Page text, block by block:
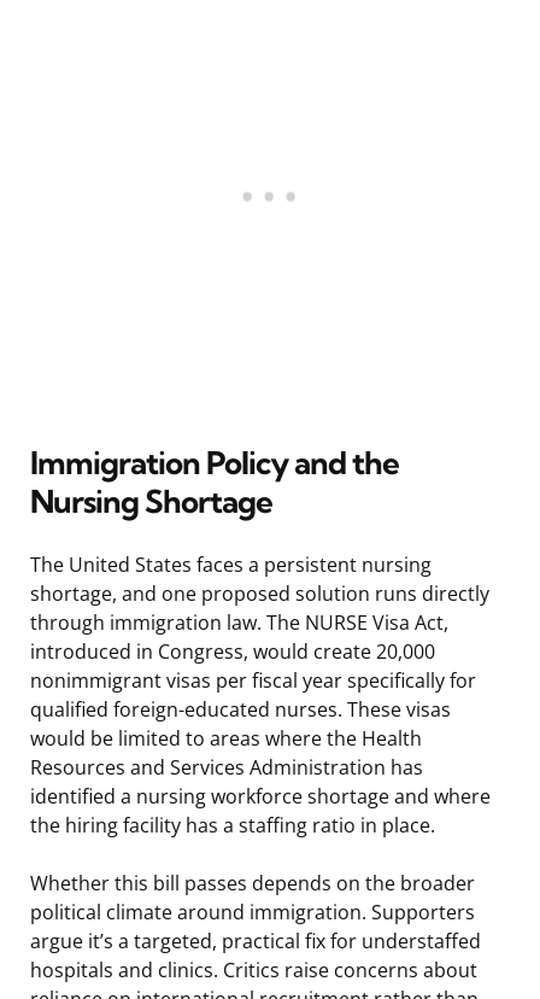
Immigration Policy and the
Nursing Shortage
The United States faces a persistent nursing
shortage, and one proposed solution runs directly
through immigration law. The NURSE Visa Act,
introduced in Congress, would create 20,000
nonimmigrant visas per fiscal year specifically for
qualified foreign-educated nurses. These visas
would be limited to areas where the Health
Resources and Services Administration has
identified a nursing workforce shortage and where
the hiring facility has a staffing ratio in place.
Whether this bill passes depends on the broader
political climate around immigration. Supporters
argue it’s a targeted, practical fix for understaffed
hospitals and clinics. Critics raise concerns about